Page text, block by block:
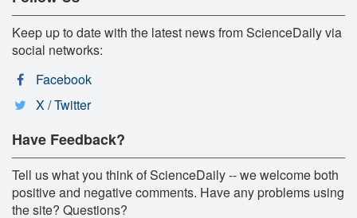
Keep up to date with the latest news from ScienceDaily via
social networks:
Facebook
X / Twitter
Have Feedback?
Tell us what you think of ScienceDaily -- we welcome both
positive and negative comments. Have any problems using
the site? Questions?